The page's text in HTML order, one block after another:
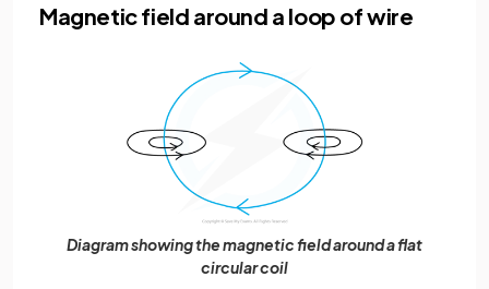
Magnetic field around a loop of wire
Diagram showing the magnetic field around a flat
circular coil